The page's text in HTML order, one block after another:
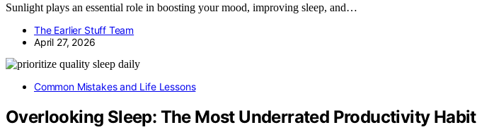
Sunlight plays an essential role in boosting your mood, improving sleep, and…
The Earlier Stuff Team
April 27, 2026
Common Mistakes and Life Lessons
Overlooking Sleep: The Most Underrated Productivity Habit